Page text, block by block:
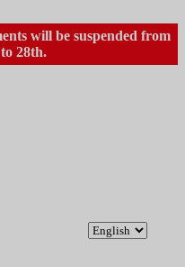
will be suspended from
28th.